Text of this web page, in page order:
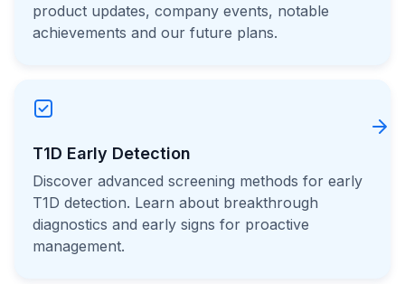
product updates, company events, notable
achievements and our future plans.
T1D Early Detection
Discover advanced screening methods for early
T1D detection. Learn about breakthrough
diagnostics and early signs for proactive
management.